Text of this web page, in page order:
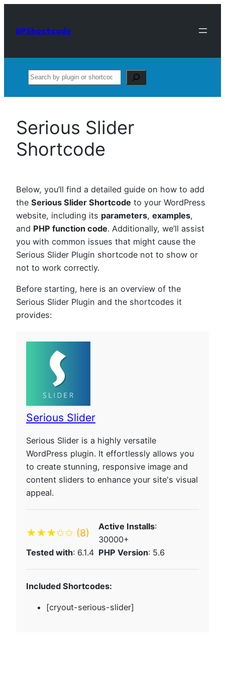
content
WPShortcode
Search
Serious Slider
Shortcode
Below, you’ll find a detailed guide on how to add
the Serious Slider Shortcode to your WordPress
website, including its parameters, examples,
and PHP function code. Additionally, we’ll assist
you with common issues that might cause the
Serious Slider Plugin shortcode not to show or
not to work correctly.
Before starting, here is an overview of the
Serious Slider Plugin and the shortcodes it
provides:
Serious Slider
Serious Slider is a highly versatile
WordPress plugin. It effortlessly allows you
to create stunning, responsive image and
content sliders to enhance your site's visual
appeal.
★★★✩✩ (8)
Active Installs:
30000+
Tested with: 6.1.4 PHP Version: 5.6
Included Shortcodes:
[cryout-serious-slider]